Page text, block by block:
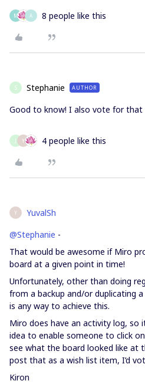
M A 8 people like this
S Stephanie AUTHOR
Good to know! I also vote for that
J Y 4 people like this
Y YuvalSh
@Stephanie -
That would be awesome if Miro
board at a given point in time!
Unfortunately, other than doing
from a backup and/or duplicating
is any way to achieve this.
Miro does have an activity log, so
idea to enable someone to click
see what the board looked like at
post that as a wish list item, I’d
Kiron